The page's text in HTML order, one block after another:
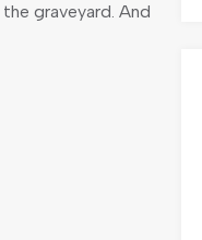
graveyard. And